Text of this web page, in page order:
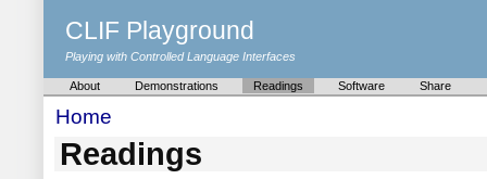
CLIF Playground
Playing with Controlled Language Interfaces
About Demonstrations Readings Software Share
Home
Readings